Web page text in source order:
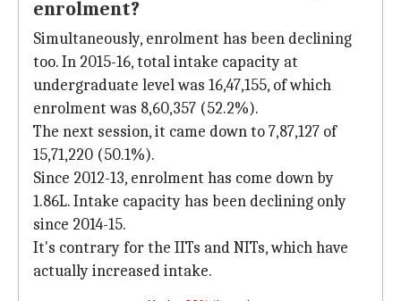
enrolment?
Simultaneously, enrolment has been declining
too. In 2015-16, total intake capacity at
undergraduate level was 16,47,155, of which
enrolment was 8,60,357 (52.2%).
The next session, it came down to 7,87,127 of
15,71,220 (50.1%).
Since 2012-13, enrolment has come down by
1.86L. Intake capacity has been declining only
since 2014-15.
It's contrary for the IITs and NITs, which have
actually increased intake.